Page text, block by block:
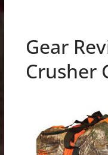
Gear
Crusher